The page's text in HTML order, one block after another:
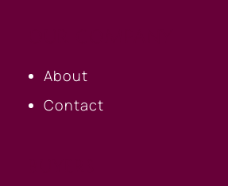
About
Contact